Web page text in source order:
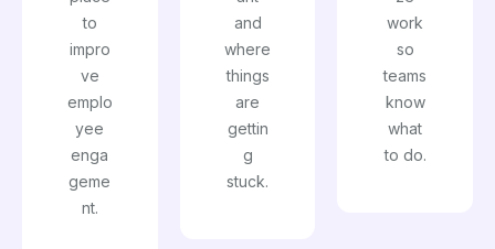
to
impro
ve
emplo
yee
enga
geme
nt.
and
where
things
are
gettin
g
stuck.
work
so
teams
know
what
to do.